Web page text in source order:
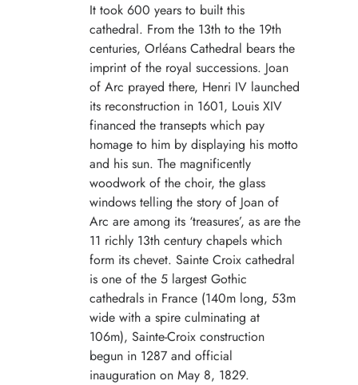
It took 600 years to built this
cathedral. From the 13th to the 19th
centuries, Orléans Cathedral bears the
imprint of the royal successions. Joan
of Arc prayed there, Henri IV launched
its reconstruction in 1601, Louis XIV
financed the transepts which pay
homage to him by displaying his motto
and his sun. The magnificently
woodwork of the choir, the glass
windows telling the story of Joan of
Arc are among its ‘treasures’, as are the
11 richly 13th century chapels which
form its chevet. Sainte Croix cathedral
is one of the 5 largest Gothic
cathedrals in France (140m long, 53m
wide with a spire culminating at
106m), Sainte-Croix construction
begun in 1287 and official
inauguration on May 8, 1829.